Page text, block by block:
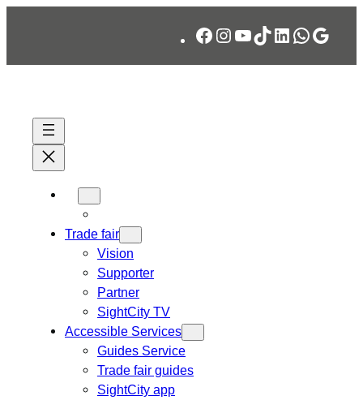
Facebook
Instagram
YouTube
TikTok
LinkedIn
Trade fair
Vision
Supporter
Partner
SightCity TV
Accessible Services
Guides Service
Trade fair guides
SightCity app